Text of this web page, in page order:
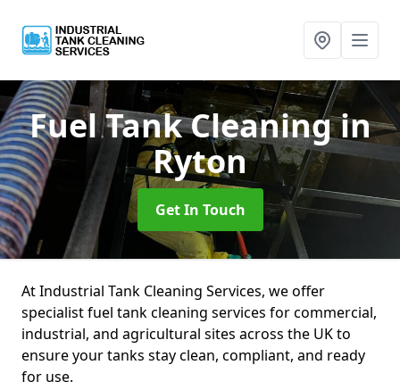
Fuel Tank Cleaningin
Ryton
Get In Touch
At Industrial Tank Cleaning Services, we offer
specialist fuel tank cleaning services for commercial,
industrial, and agricultural sites across the UK to
ensure your tanks stay clean, compliant, and ready
for use.